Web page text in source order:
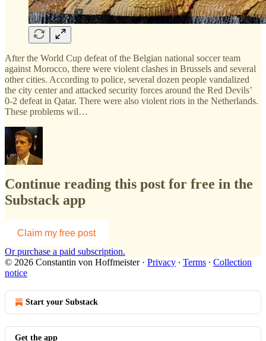
After the World Cup defeat of the Belgian national soccer team
against Morocco, there were violent clashes in Brussels and several
other cities. According to police, several dozen people vandalized
the city center and attacked security forces around the Red Devils’
0-2 defeat in Qatar. There were also violent riots in the Netherlands.
These problems wil…
Continue reading this post for free in the
Substack app
Claim my free post
Or purchase a paid subscription.
© 2026 Constantin von Hoffmeister· Privacy ∙ Terms ∙ Collection
notice
Start your Substack
Get the app